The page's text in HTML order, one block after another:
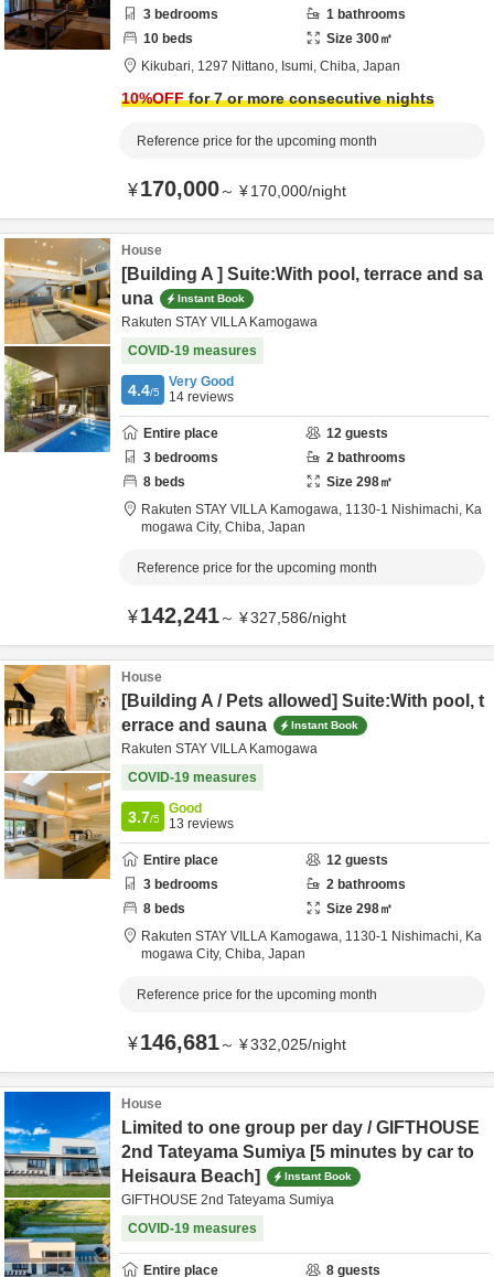
3 bedrooms 1 bathrooms
10 beds Size 300㎡
Kikubari, 1297 Nittano, Isumi, Chiba, Japan
10%OFFfor 7 or more consecutive nights
Reference price for the upcoming month
¥170,000～ ¥170,000/night
House
[Building A ] Suite:With pool, terrace and sa
una
Instant Book
Rakuten STAY VILLA Kamogawa
COVID-19 measures
4.4/5
Very Good
14 reviews
Entire place 12 guests
3 bedrooms 2 bathrooms
8 beds Size 298㎡
Rakuten STAY VILLA Kamogawa, 1130-1 Nishimachi, Ka
mogawa City, Chiba, Japan
Reference price for the upcoming month
¥142,241～ ¥327,586/night
House
[Building A / Pets allowed] Suite:With pool, t
errace and sauna
Instant Book
Rakuten STAY VILLA Kamogawa
COVID-19 measures
3.7/5
Good
13 reviews
Entire place 12 guests
3 bedrooms 2 bathrooms
8 beds Size 298㎡
Rakuten STAY VILLA Kamogawa, 1130-1 Nishimachi, Ka
mogawa City, Chiba, Japan
Reference price for the upcoming month
¥146,681～ ¥332,025/night
House
Limited to one group per day / GIFTHOUSE
2nd Tateyama Sumiya [5 minutes by car to
Heisaura Beach]
Instant Book
GIFTHOUSE 2nd Tateyama Sumiya
COVID-19 measures
Entire place 8 guests